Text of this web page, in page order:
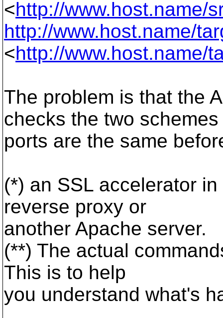
<http://www.host.name/
http://www.host.name/
<http://www.host.name/
The problem is that the
checks the two
ports are the same
(*) an SSL accelerator
reverse proxy or
another Apache server.
(**) The actual
This is to help
you understand what's